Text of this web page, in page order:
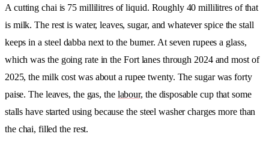
A cutting chai is 75 millilitres of liquid. Roughly 40 millilitres of that
is milk. The rest is water, leaves, sugar, and whatever spice the stall
keeps in a steel dabba next to the burner. At seven rupees a glass,
which was the going rate in the Fort lanes through 2024 and most of
2025, the milk cost was about a rupee twenty. The sugar was forty
paise. The leaves, the gas, the labour, the disposable cup that some
stalls have started using because the steel washer charges more than
the chai, filled the rest.